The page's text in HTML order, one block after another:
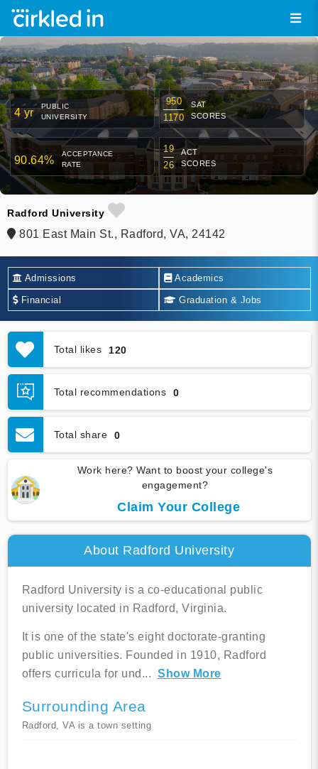
4 yr
PUBLIC
UNIVERSITY
950
1170
SAT
SCORES
90.64%
ACCEPTANCE
RATE
19
26
ACT
SCORES
Radford University
801 East Main St., Radford, VA, 24142
Admissions Academics
Financial Graduation & Jobs
Total likes 120
Total recommendations 0
Total share 0
Work here? Want to boost your college's
engagement?
Claim Your College
About Radford University
Radford University is a co-educational public
university located in Radford, Virginia.
It is one of the state's eight doctorate-granting
public universities. Founded in 1910, Radford
offers curricula for und ... Show More
Surrounding Area
Radford, VA is a town setting